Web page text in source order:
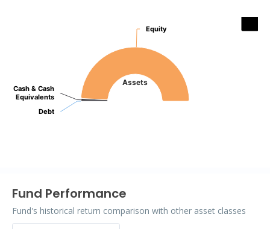
Assets
Debt
Debt
Cash & Cash
Equivalents
Cash & Cash
Equivalents
Equity
Equity
Fund Performance
Fund's historical return comparison with other asset classes